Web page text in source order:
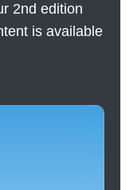
2nd edition
is available